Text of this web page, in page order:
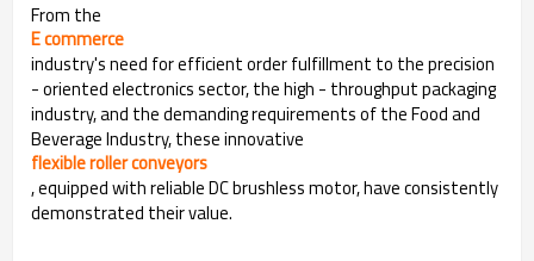
From the
E commerce
industry's need for efficient order fulfillment to the precision
- oriented electronics sector, the high - throughput packaging
industry, and the demanding requirements of the Food and
Beverage Industry, these innovative
flexible roller conveyors
, equipped with reliable DC brushless motor, have consistently
demonstrated their value.